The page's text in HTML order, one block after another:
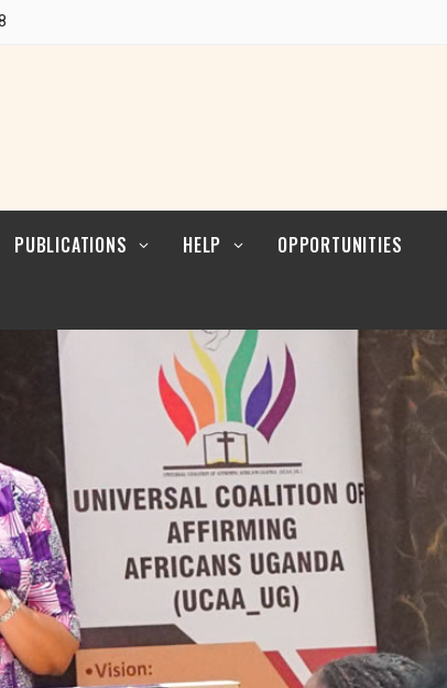
PUBLICATIONS
Blogs
Reports
Research
Articles
Resources
HELP
Contact
OPPORTUNITIES